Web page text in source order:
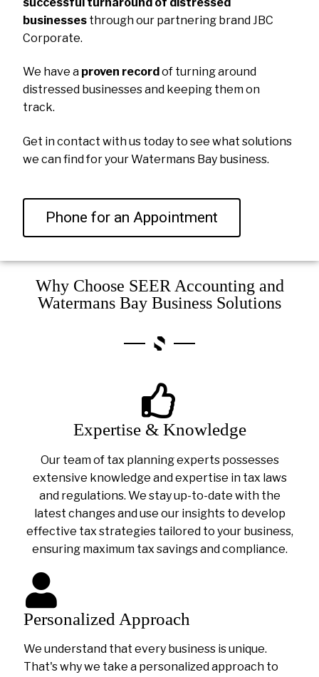
businesses through our partnering brand JBC
Corporate.
We have a proven record of turning around
distressed businesses and keeping them on
track.
Get in contact with us today to see what solutions
we can find for your Watermans Bay business.
Phone for an Appointment
Why Choose SEER Accounting and
Watermans Bay Business Solutions
Expertise & Knowledge
Our team of tax planning experts possesses
extensive knowledge and expertise in tax laws
and regulations. We stay up-to-date with the
latest changes and use our insights to develop
effective tax strategies tailored to your business,
ensuring maximum tax savings and compliance.
Personalized Approach
We understand that every business is unique.
That's why we take a personalized approach to